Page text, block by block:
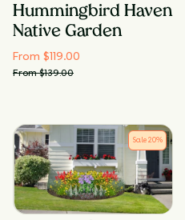
Hummingbird Haven
Native Garden
From $119.00
From $139.00
Sale20%